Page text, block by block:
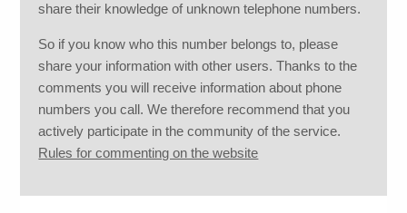
share their knowledge of unknown telephone numbers.
So if you know who this number belongs to, please
share your information with other users. Thanks to the
comments you will receive information about phone
numbers you call. We therefore recommend that you
actively participate in the community of the service.
Rules for commenting on the website